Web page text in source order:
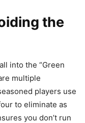
the
into the “Green
multiple
players use
to eliminate as
you don’t run